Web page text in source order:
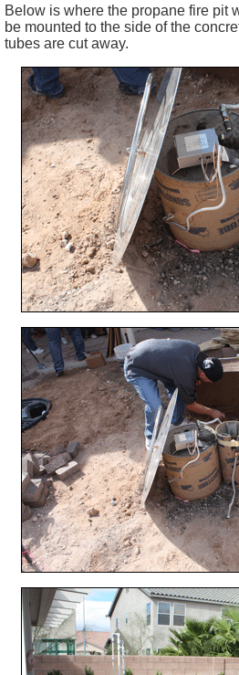
Below is where the propane fire pit
be mounted to the side of the
tubes are cut away.